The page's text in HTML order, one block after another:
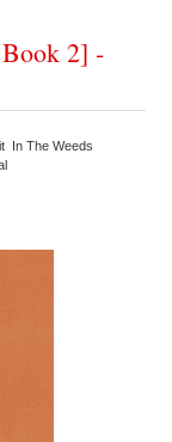
2] -
In The Weeds